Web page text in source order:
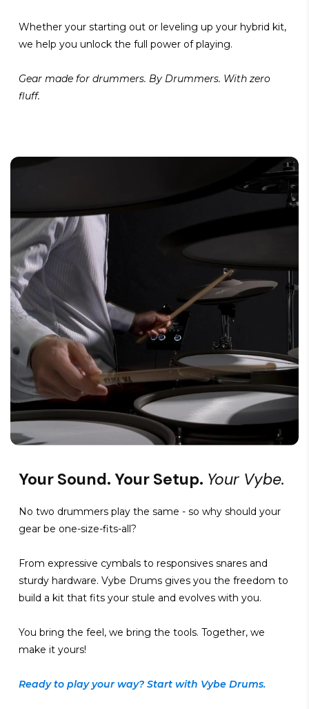
Whether your starting out or leveling up your hybrid kit,
we help you unlock the full power of playing.
Gear made for drummers. By Drummers. With zero
fluff.
Your Sound. Your Setup. Your Vybe.
No two drummers play the same - so why should your
gear be one-size-fits-all?
From expressive cymbals to responsives snares and
sturdy hardware. Vybe Drums gives you the freedom to
build a kit that fits your stule and evolves with you.
You bring the feel, we bring the tools. Together, we
make it yours!
Ready to play your way? Start with Vybe Drums.